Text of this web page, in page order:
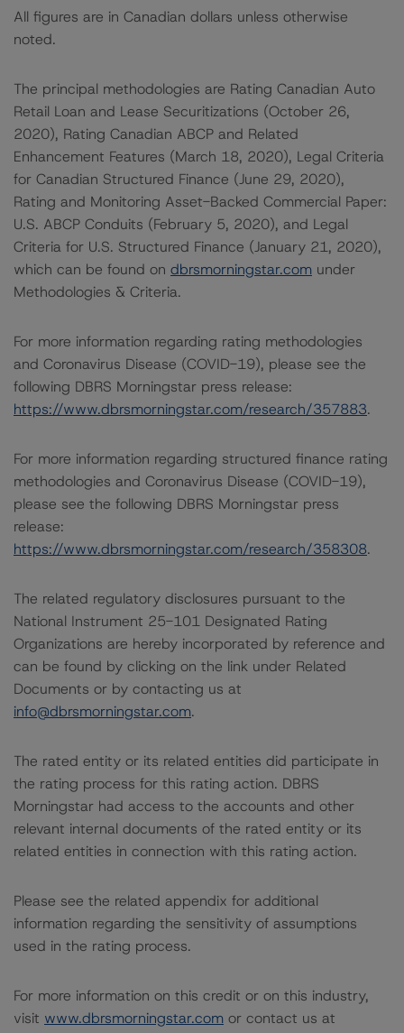
All figures are in Canadian dollars unless otherwise
noted.
The principal methodologies are Rating Canadian Auto
Retail Loan and Lease Securitizations (October 26,
2020), Rating Canadian ABCP and Related
Enhancement Features (March 18, 2020), Legal Criteria
for Canadian Structured Finance (June 29, 2020),
Rating and Monitoring Asset-Backed Commercial Paper:
U.S. ABCP Conduits (February 5, 2020), and Legal
Criteria for U.S. Structured Finance (January 21, 2020),
which can be found on dbrsmorningstar.com under
Methodologies & Criteria.
For more information regarding rating methodologies
and Coronavirus Disease (COVID-19), please see the
following DBRS Morningstar press release:
https://www.dbrsmorningstar.com/research/357883.
For more information regarding structured finance rating
methodologies and Coronavirus Disease (COVID-19),
please see the following DBRS Morningstar press
release:
https://www.dbrsmorningstar.com/research/358308.
The related regulatory disclosures pursuant to the
National Instrument 25-101 Designated Rating
Organizations are hereby incorporated by reference and
can be found by clicking on the link under Related
Documents or by contacting us at
info@dbrsmorningstar.com.
The rated entity or its related entities did participate in
the rating process for this rating action. DBRS
Morningstar had access to the accounts and other
relevant internal documents of the rated entity or its
related entities in connection with this rating action.
Please see the related appendix for additional
information regarding the sensitivity of assumptions
used in the rating process.
For more information on this credit or on this industry,
visit www.dbrsmorningstar.com or contact us at